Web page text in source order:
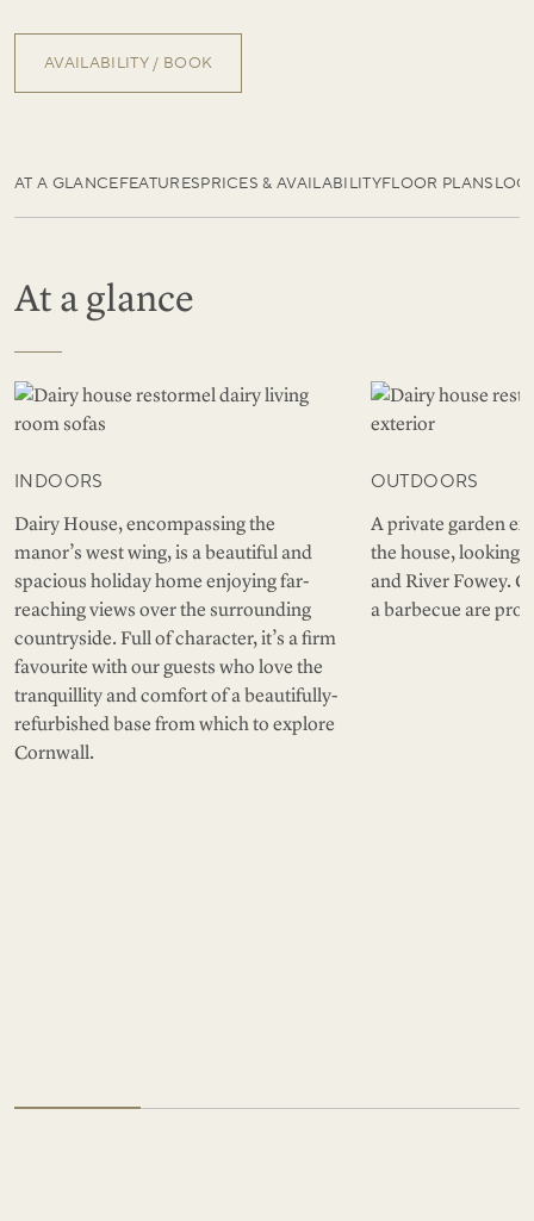
AVAILABILITY / BOOK
AT A GLANCEFEATURESPRICES & AVAILABILITYFLOOR PLANS
At a glance
INDOORS
Dairy House, encompassing the
manor’s west wing, is a beautiful and
spacious holiday home enjoying far-
reaching views over the surrounding
countryside. Full of character, it’s a firm
favourite with our guests who love the
tranquillity and comfort of a beautifully-
refurbished base from which to explore
Cornwall.
OUTDOORS
A private garden
the house, looking
and River Fowey.
a barbecue are